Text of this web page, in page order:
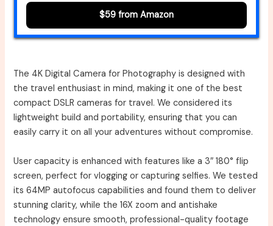
$59 from Amazon
The 4K Digital Camera for Photography is designed with
the travel enthusiast in mind, making it one of the best
compact DSLR cameras for travel. We considered its
lightweight build and portability, ensuring that you can
easily carry it on all your adventures without compromise.
User capacity is enhanced with features like a 3″ 180° flip
screen, perfect for vlogging or capturing selfies. We tested
its 64MP autofocus capabilities and found them to deliver
stunning clarity, while the 16X zoom and antishake
technology ensure smooth, professional-quality footage